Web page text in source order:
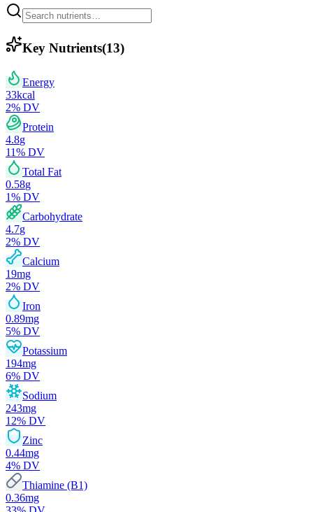
Key Nutrients(13)
Energy
33kcal
2% DV
Protein
4.8g
11% DV
Total Fat
0.58g
1% DV
Carbohydrate
4.7g
2% DV
Calcium
19mg
2% DV
Iron
0.89mg
5% DV
Potassium
194mg
6% DV
Sodium
243mg
12% DV
Zinc
0.44mg
4% DV
Thiamine (B1)
0.36mg